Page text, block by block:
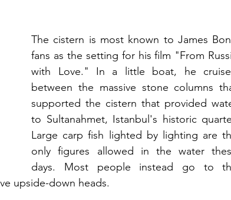
The cistern is most known to James
fans as the setting for his film "From
with Love." In a little boat, he
between the massive stone columns
supported the cistern that provided
to Sultanahmet, Istanbul's historic
Large carp fish lighted by lighting are
only figures allowed in the water
days. Most people instead go to
upside-down heads.